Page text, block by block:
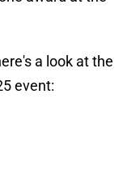
a look at the
event: